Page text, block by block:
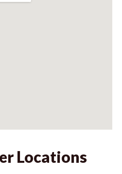
Locations